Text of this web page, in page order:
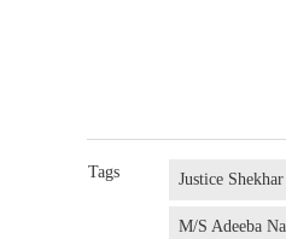
Tags Justice
M/S Adeeba